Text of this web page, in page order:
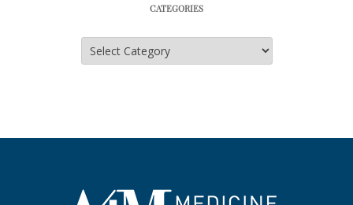
CATEGORIES
Categories